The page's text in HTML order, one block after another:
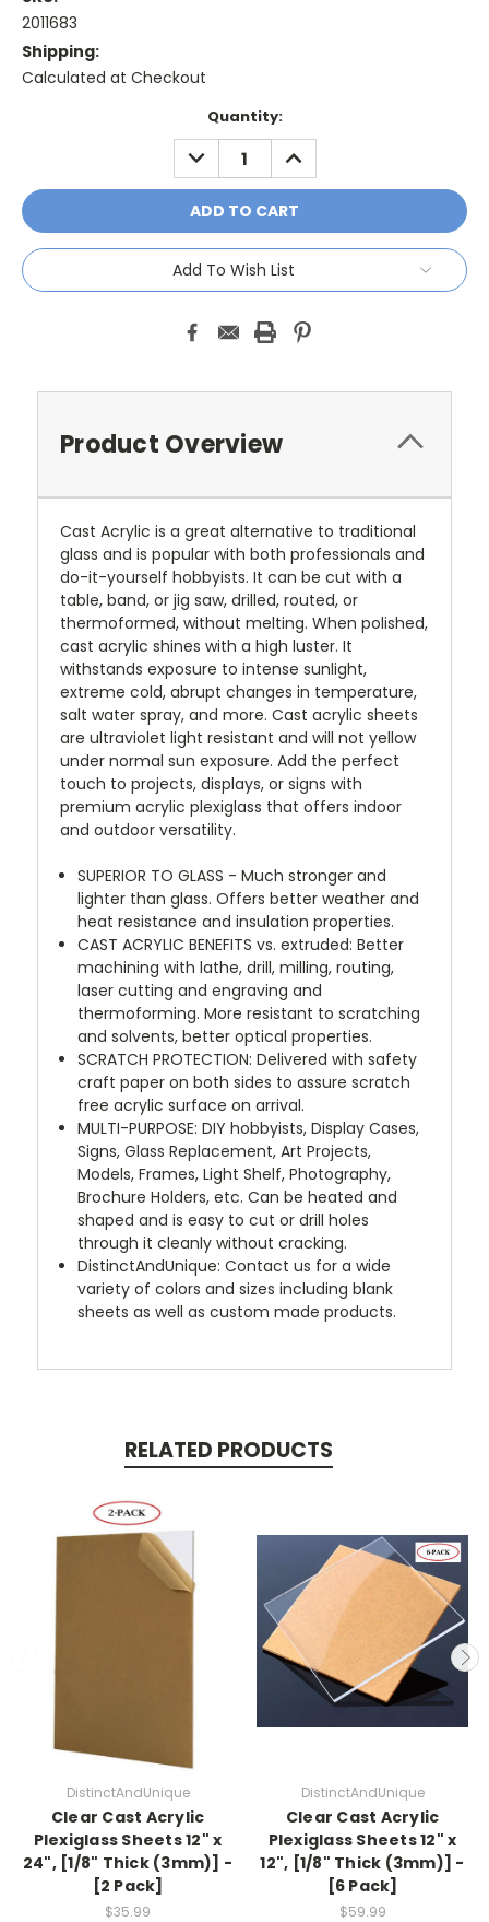
2011683
Shipping:
Calculated at Checkout
Quantity:
DECREASE
QUANTITY:
INCREASE
QUANTITY:
Add To Wish List
Product Overview
Cast Acrylic is a great alternative to traditional
glass and is popular with both professionals and
do-it-yourself hobbyists. It can be cut with a
table, band, or jig saw, drilled, routed, or
thermoformed, without melting. When polished,
cast acrylic shines with a high luster. It
withstands exposure to intense sunlight,
extreme cold, abrupt changes in temperature,
salt water spray, and more. Cast acrylic sheets
are ultraviolet light resistant and will not yellow
under normal sun exposure. Add the perfect
touch to projects, displays, or signs with
premium acrylic plexiglass that offers indoor
and outdoor versatility.
SUPERIOR TO GLASS - Much stronger and
lighter than glass. Offers better weather and
heat resistance and insulation properties.
CAST ACRYLIC BENEFITS vs. extruded: Better
machining with lathe, drill, milling, routing,
laser cutting and engraving and
thermoforming. More resistant to scratching
and solvents, better optical properties.
SCRATCH PROTECTION: Delivered with safety
craft paper on both sides to assure scratch
free acrylic surface on arrival.
MULTI-PURPOSE: DIY hobbyists, Display Cases,
Signs, Glass Replacement, Art Projects,
Models, Frames, Light Shelf, Photography,
Brochure Holders, etc. Can be heated and
shaped and is easy to cut or drill holes
through it cleanly without cracking.
DistinctAndUnique: Contact us for a wide
variety of colors and sizes including blank
sheets as well as custom made products.
RELATED PRODUCTS
DistinctAndUnique
Clear Cast Acrylic
Plexiglass Sheets 12" x
24", [1/8" Thick (3mm)] -
[2 Pack]
$35.99
DistinctAndUnique
Clear Cast Acrylic
Plexiglass Sheets 12" x
12", [1/8" Thick (3mm)] -
[6 Pack]
$59.99